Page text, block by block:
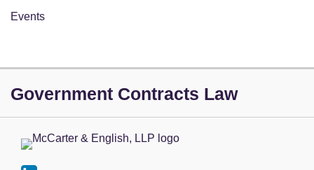
Events
Government Contracts Law
LinkedIn